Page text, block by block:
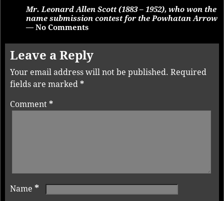
Mr. Leonard Allen Scott (1883 – 1952), who won the
name submission contest for the Powhatan Arrow
— No Comments
Leave a Reply
Your email address will not be published. Required
fields are marked *
Comment *
Name *